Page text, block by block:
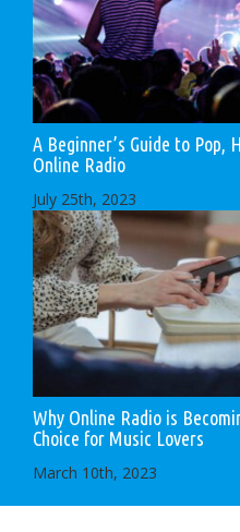
A Beginner’s Guide to Pop,
Online Radio
July 25th, 2023
Why Online Radio is
Choice for Music Lovers
March 10th, 2023